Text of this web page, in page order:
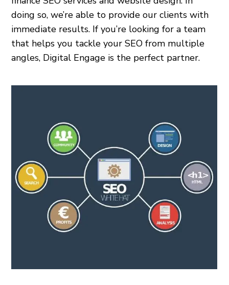
doing so, we’re able to provide our clients with
immediate results. If you’re looking for a team
that helps you tackle your SEO from multiple
angles, Digital Engage is the perfect partner.